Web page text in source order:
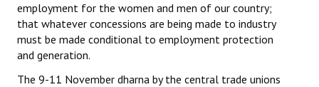
employment for the women and men of our country;
that whatever concessions are being made to industry
must be made conditional to employment protection
and generation.
The 9-11 November dharna by the central trade unions